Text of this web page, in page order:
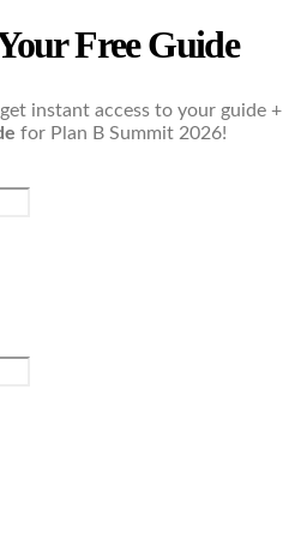
Free Guide
instant access to your guide +
for Plan B Summit 2026!